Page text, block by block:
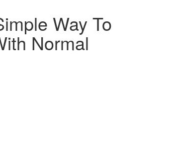
Way To
Normal